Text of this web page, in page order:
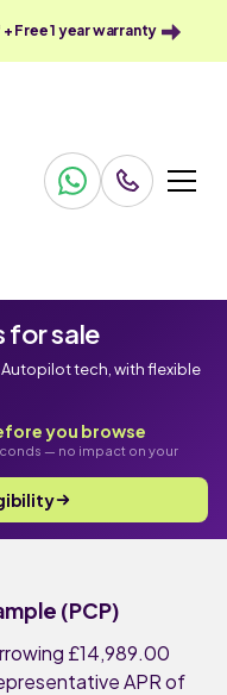
Free 1 year warranty
for sale
tech, with flexible
you browse
— no impact on your
(PCP)
£14,989.00
APR of